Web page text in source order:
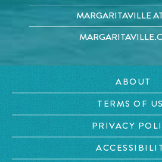
MARGARITAVILLE
ABOUT
TERMS OF
PRIVACY